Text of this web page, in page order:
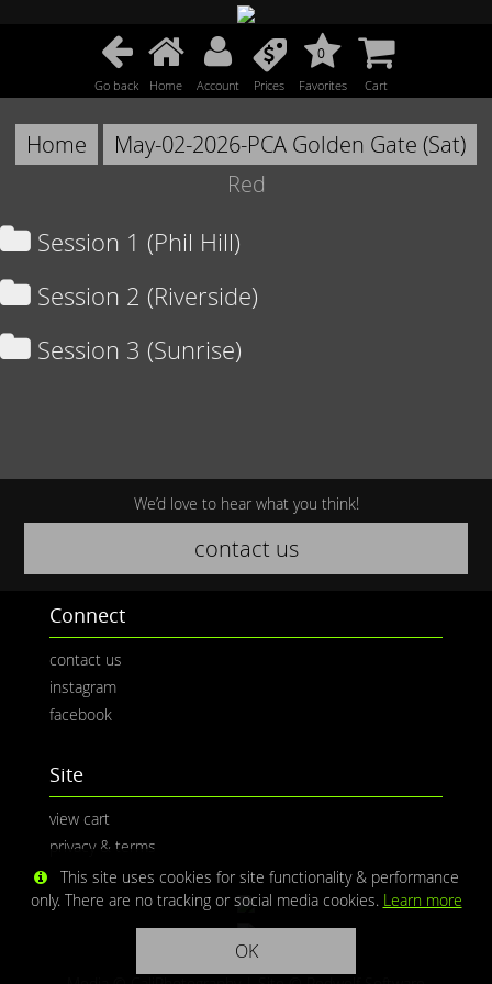
Go back Home Account Prices
0
Favorites Cart
Home
May-02-2026-PCA Golden Gate (Sat)
Red
Session 1 (Phil Hill)
Session 2 (Riverside)
Session 3 (Sunrise)
We’d love to hear what you think!
contact us
Connect
contact us
instagram
facebook
Site
view cart
privacy & terms
This site uses cookies for site functionality & performance
only. There are no tracking or social media cookies. Learn more
OK